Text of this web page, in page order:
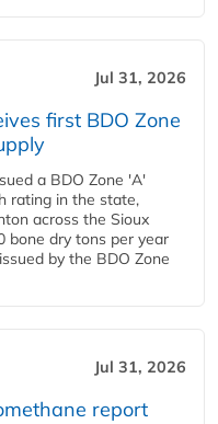
Jul 31, 2026
first BDO Zone
a BDO Zone 'A'
rating in the state,
across the Sioux
bone dry tons per year
by the BDO Zone
Jul 31, 2026
report